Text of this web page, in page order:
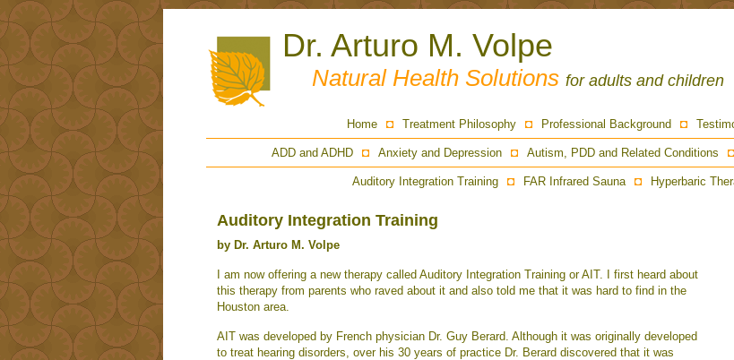
Dr. Arturo M. Volpe
Natural Health Solutions for adults and children
Home Treatment Philosophy Professional Background
ADD and ADHD Anxiety and Depression Autism, PDD and Related Conditions
Auditory Integration Training FAR Infrared Sauna Hyperbaric
Auditory Integration Training
by Dr. Arturo M. Volpe
I am now offering a new therapy called Auditory Integration Training or AIT. I first heard about
this therapy from parents who raved about it and also told me that it was hard to find in the
Houston area.
AIT was developed by French physician Dr. Guy Berard. Although it was originally developed
to treat hearing disorders, over his 30 years of practice Dr. Berard discovered that it was